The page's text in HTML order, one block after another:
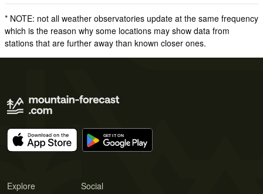
* NOTE: not all weather observatories update at the same frequency
which is the reason why some locations may show data from
stations that are further away than known closer ones.
Explore Social